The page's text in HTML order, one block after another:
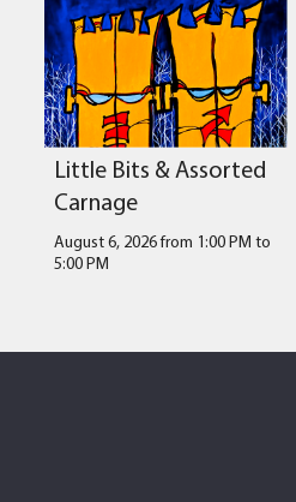
Little Bits & Assorted
Carnage
August 6, 2026 from 1:00 PM to
5:00 PM